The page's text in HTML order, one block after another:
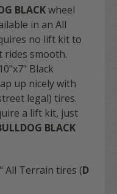
BLACKwheel
in an All
no lift kit to
rides smooth.
Black
up nicely with
legal) tires.
a lift kit, just
BLACK
All Terrain tires (D